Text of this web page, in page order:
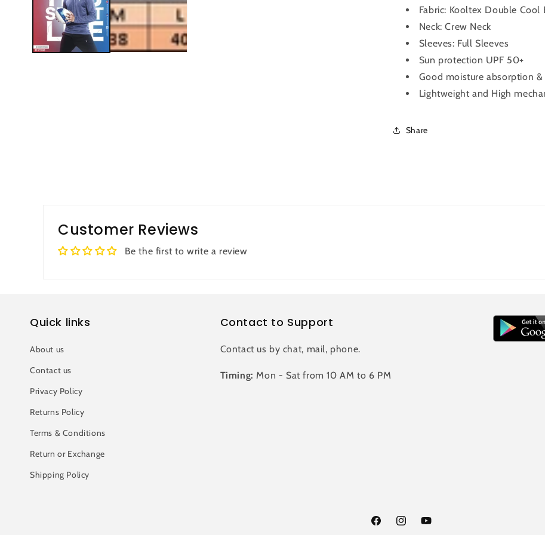
Grey)
Grey)
Fabric: Kooltex Double Cool
Neck: Crew Neck
Sleeves: Full Sleeves
Sun protection UPF 50+
Good moisture absorption
Lightweight and High
Share
Customer Reviews
Be the first to write a review
Quick links
About us
Contact us
Privacy Policy
Returns Policy
Terms & Conditions
Return or Exchange
Shipping Policy
Contact to Support
Contact us by chat, mail, phone.
Timing: Mon - Sat from 10 AM to 6 PM
FacebookInstagramYouTube